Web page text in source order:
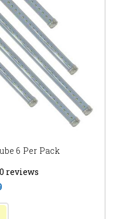
6 Per Pack
0 reviews